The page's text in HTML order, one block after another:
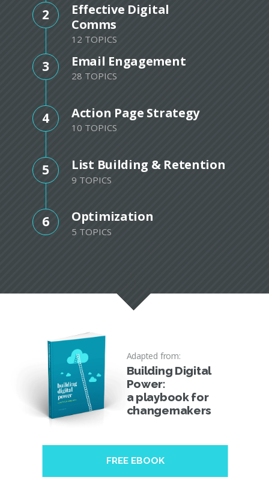
2
Effective Digital
Comms
12 TOPICS
3 Email Engagement
28 TOPICS
4 Action Page Strategy
10 TOPICS
5 List Building & Retention
9 TOPICS
6 Optimization
5 TOPICS
Adapted from:
Building Digital
Power:
a playbook for
changemakers
FREE EBOOK